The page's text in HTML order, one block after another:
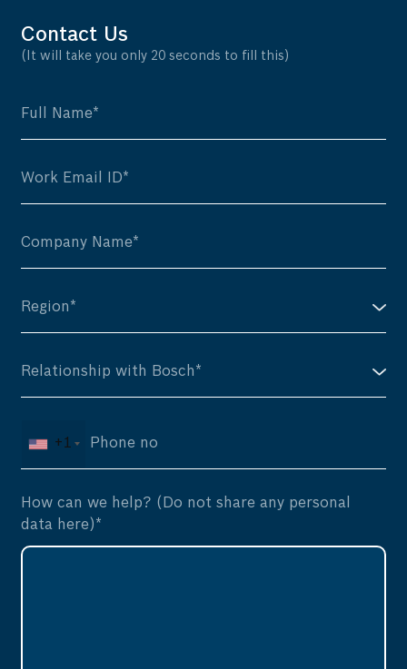
Contact Us
(It will take you only 20 seconds to fill this)
+1
How can we help? (Do not share any personal
data here)*